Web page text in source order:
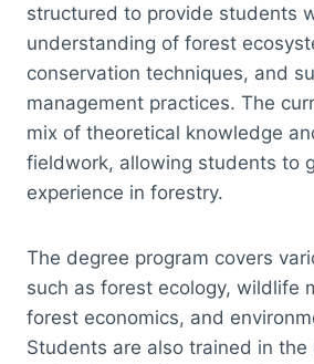
structured to provide students
understanding of forest
conservation techniques, and
management practices. The
mix of theoretical knowledge
fieldwork, allowing students to
experience in forestry.
The degree program covers
such as forest ecology, wildlife
forest economics, and
Students are also trained in the